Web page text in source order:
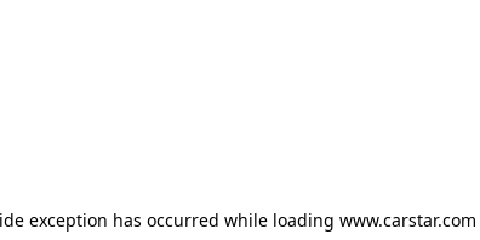
exception has occurred while loading www.carstar.com